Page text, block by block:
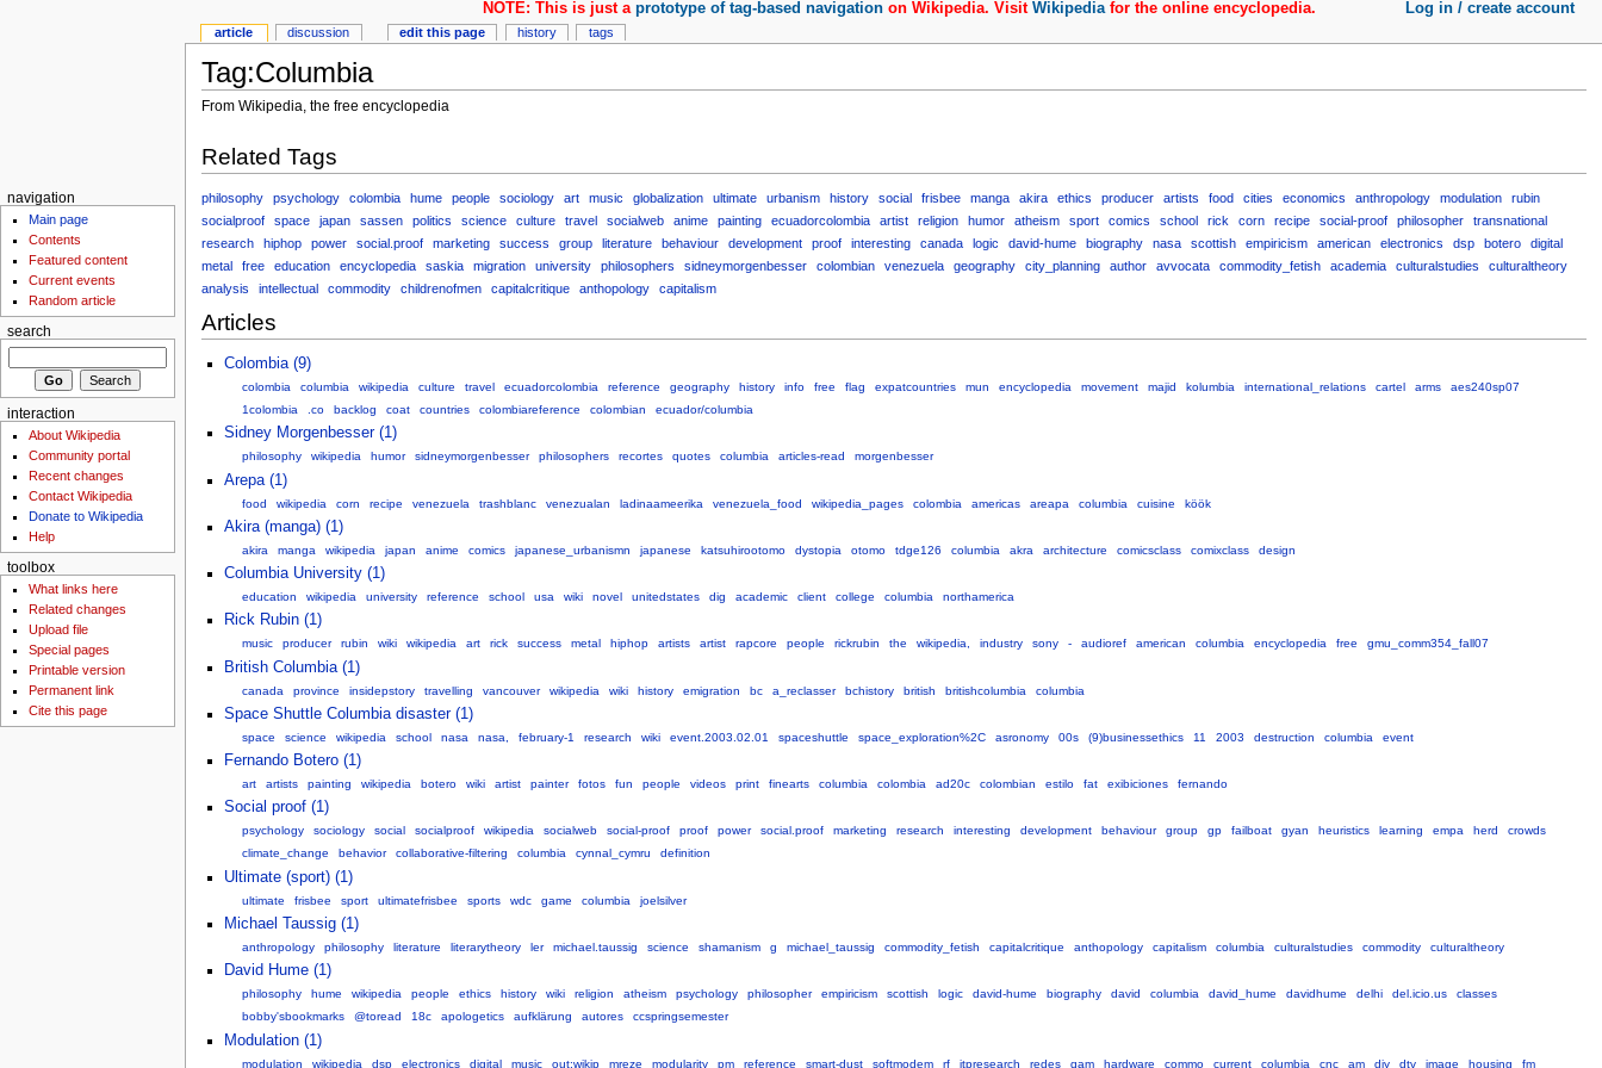
Tag:Columbia
From Wikipedia, the free encyclopedia
Related Tags
philosophy psychology colombia hume people sociology art music globalization ultimate urbanism history social frisbee manga akira ethics producer artists food cities economics anthropology modulation
rubin
socialproof
space japan sassen politics science culture travel socialweb anime painting ecuadorcolombia artist religion humor atheism sport comics school rick corn recipe social-proof philosopher
transnational
research
hiphop power social.proof marketing success group literature behaviour development proof interesting canada logic david-hume biography nasa scottish empiricism american electronics dsp botero
digital
metal
free education encyclopedia saskia migration university philosophers sidneymorgenbesser colombian venezuela geography city_planning author avvocata commodity_fetish academia culturalstudies
culturaltheory
analysis
intellectual commodity childrenofmen capitalcritique anthopology capitalism
Articles
Colombia (9)
colombia columbia wikipedia culture travel ecuadorcolombia reference geography history info free flag expatcountries mun encyclopedia movement majid kolumbia international_relations cartel arms
aes240sp07
1colombia
.co backlog coat countries colombiareference colombian ecuador/columbia
Sidney Morgenbesser (1)
philosophy wikipedia humor sidneymorgenbesser philosophers recortes quotes columbia articles-read morgenbesser
Arepa (1)
food wikipedia corn recipe venezuela trashblanc venezualan ladinaameerika venezuela_food wikipedia_pages colombia americas areapa columbia cuisine köök
Akira (manga) (1)
akira manga wikipedia japan anime comics japanese_urbanismn japanese katsuhirootomo dystopia otomo tdge126 columbia akra architecture comicsclass comixclass design
Columbia University (1)
education wikipedia university reference school usa wiki novel unitedstates dig academic client college columbia northamerica
Rick Rubin (1)
music producer rubin wiki wikipedia art rick success metal hiphop artists artist rapcore people rickrubin the wikipedia, industry sony - audioref american columbia encyclopedia free gmu_comm354_fall07
British Columbia (1)
canada province insidepstory travelling vancouver wikipedia wiki history emigration bc a_reclasser bchistory british britishcolumbia columbia
Space Shuttle Columbia disaster (1)
space science wikipedia school nasa nasa, february-1 research wiki event.2003.02.01 spaceshuttle space_exploration%2C asronomy 00s (9)businessethics 11 2003 destruction columbia event
Fernando Botero (1)
art artists painting wikipedia botero wiki artist painter fotos fun people videos print finearts columbia colombia ad20c colombian estilo fat exibiciones fernando
Social proof (1)
psychology sociology social socialproof wikipedia socialweb social-proof proof power social.proof marketing research interesting development behaviour group gp failboat gyan heuristics learning empa herd
crowds
climate_change
behavior collaborative-filtering columbia cynnal_cymru definition
Ultimate (sport) (1)
ultimate frisbee sport ultimatefrisbee sports wdc game columbia joelsilver
Michael Taussig (1)
anthropology philosophy literature literarytheory ler michael.taussig science shamanism g michael_taussig commodity_fetish capitalcritique anthopology capitalism columbia culturalstudies commodity culturaltheory
David Hume (1)
philosophy hume wikipedia people ethics history wiki religion atheism psychology philosopher empiricism scottish logic david-hume biography david columbia david_hume davidhume delhi del.icio.us
classes
bobby'sbookmarks
@toread 18c apologetics aufklärung autores ccspringsemester
Modulation (1)
modulation wikipedia dsp electronics digital music out:wikip mreze modularity pm reference smart-dust softmodem rf itpresearch redes qam hardware commo current columbia cnc am diy dtv image housing fm
article discussion edit this page history tags
NOTE: This is just aprototype of tag-based navigation on Wikipedia. VisitWikipediafor the online encyclopedia. Log in / create account
navigation
Main page
Contents
Featured content
Current events
Random article
search
interaction
About Wikipedia
Community portal
Recent changes
Contact Wikipedia
Donate to Wikipedia
Help
toolbox
What links here
Related changes
Upload file
Special pages
Printable version
Permanent link
Cite this page